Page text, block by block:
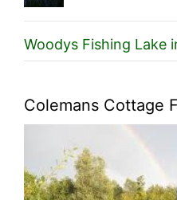
Woodys Fishing Lake
Colemans Cottage